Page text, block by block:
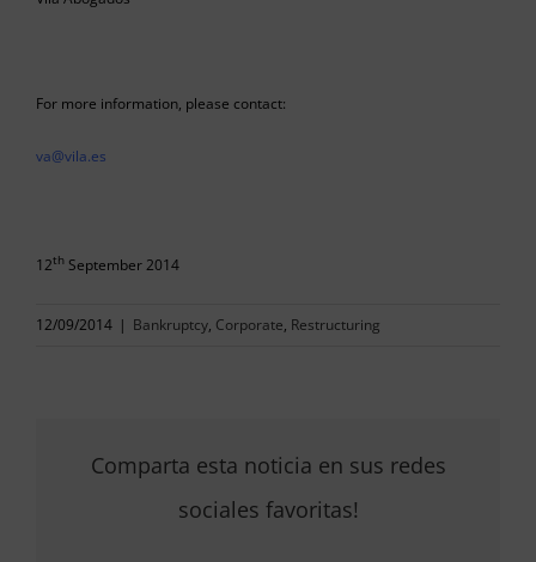
For more information, please contact:
va@vila.es
12th September 2014
12/09/2014 | Bankruptcy, Corporate, Restructuring
Comparta esta noticia en sus redes
sociales favoritas!